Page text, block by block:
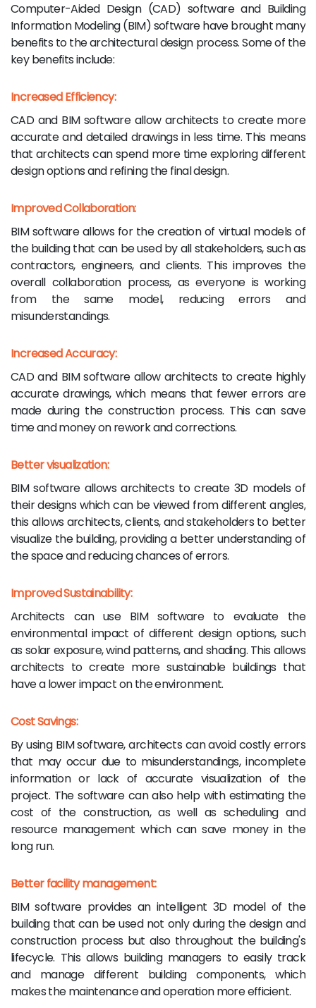
Computer-Aided Design (CAD) software and Building
Information Modeling (BIM) software have brought many
benefits to the architectural design process. Some of the
key benefits include:
Increased Efficiency:
CAD and BIM software allow architects to create more
accurate and detailed drawings in less time. This means
that architects can spend more time exploring different
design options and refining the final design.
Improved Collaboration:
BIM software allows for the creation of virtual models of
the building that can be used by all stakeholders, such as
contractors, engineers, and clients. This improves the
overall collaboration process, as everyone is working
from the same model, reducing errors and
misunderstandings.
Increased Accuracy:
CAD and BIM software allow architects to create highly
accurate drawings, which means that fewer errors are
made during the construction process. This can save
time and money on rework and corrections.
Better visualization:
BIM software allows architects to create 3D models of
their designs which can be viewed from different angles,
this allows architects, clients, and stakeholders to better
visualize the building, providing a better understanding of
the space and reducing chances of errors.
Improved Sustainability:
Architects can use BIM software to evaluate the
environmental impact of different design options, such
as solar exposure, wind patterns, and shading. This allows
architects to create more sustainable buildings that
have a lower impact on the environment.
Cost Savings:
By using BIM software, architects can avoid costly errors
that may occur due to misunderstandings, incomplete
information or lack of accurate visualization of the
project. The software can also help with estimating the
cost of the construction, as well as scheduling and
resource management which can save money in the
long run.
Better facility management:
BIM software provides an intelligent 3D model of the
building that can be used not only during the design and
construction process but also throughout the building's
lifecycle. This allows building managers to easily track
and manage different building components, which
makes the maintenance and operation more efficient.